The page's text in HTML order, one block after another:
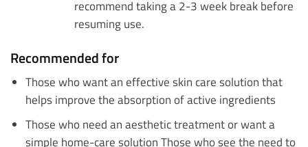
recommend taking a 2-3 week break before
resuming use.
Recommended for
Those who want an effective skin care solution that
helps improve the absorption of active ingredients
Those who need an aesthetic treatment or want a
simple home-care solution Those who see the need to